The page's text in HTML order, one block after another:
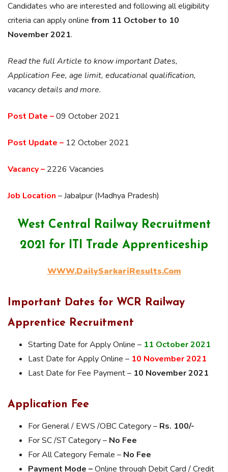
Candidates who are interested and following all eligibility
criteria can apply online from 11 October to 10
November 2021.
Read the full Article to know important Dates,
Application Fee, age limit, educational qualification,
vacancy details and more.
Post Date –09 October 2021
Post Update – 12 October 2021
Vacancy – 2226 Vacancies
Job Location – Jabalpur (Madhya Pradesh)
West Central Railway Recruitment
2021 for ITI Trade Apprenticeship
WWW.DailySarkariResults.Com
Important Dates for WCR Railway
Apprentice Recruitment
Starting Date for Apply Online – 11 October2021
Last Date for Apply Online – 10 November 2021
Last Date for Fee Payment – 10 November 2021
Application Fee
For General / EWS /OBC Category – Rs. 100/-
For SC /ST Category – No Fee
For All Category Female – No Fee
Payment Mode –Online through Debit Card / Credit